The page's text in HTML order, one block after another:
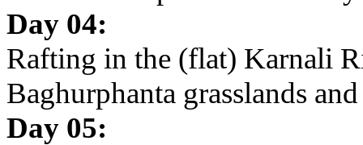
Day 04:
Rafting in the (flat) Karnali
Baghurphanta grasslands
Day 05: